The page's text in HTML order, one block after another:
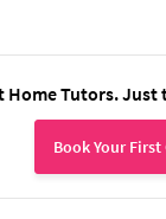
Home Tutors.
Book Your First